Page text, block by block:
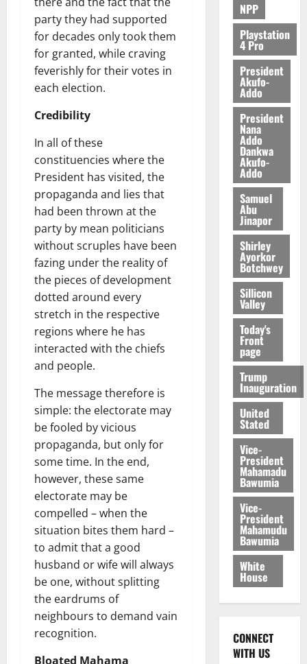
party they had supported
for decades only took them
for granted, while craving
feverishly for their votes in
each election.
Credibility
In all of these
constituencies where the
President has visited, the
propaganda and lies that
had been thrown at the
party by mean politicians
without scruples have been
fazing under the reality of
the pieces of development
dotted around every
stretch in the respective
regions where he has
interacted with the chiefs
and people.
The message therefore is
simple: the electorate may
be fooled by vicious
propaganda, but only for
some time. In the end,
however, these same
electorate may be
compelled – when the
situation bites them hard –
to admit that a good
husband or wife will always
be one, without splitting
the eardrums of
neighbours to demand vain
recognition.
Bloated Mahama
NPP
Playstation
4 Pro
President
Akufo-
Addo
President
Nana
Addo
Dankwa
Akufo-
Addo
Samuel
Abu
Jinapor
Shirley
Ayorkor
Botchwey
Sillicon
Valley
Today's
Front
page
Trump
Inauguration
United
Stated
Vice-
President
Mahamadu
Bawumia
Vice-
President
Mahamudu
Bawumia
White
House
CONNECT
WITH US